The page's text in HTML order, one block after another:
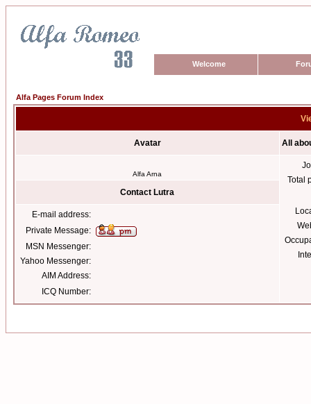
Welcome
Alfa Pages Forum Index
Avatar All
Alfa Arna
Total
Contact Lutra
E-mail address:
Private Message:
MSN Messenger:
Yahoo Messenger:
AIM Address:
ICQ Number: